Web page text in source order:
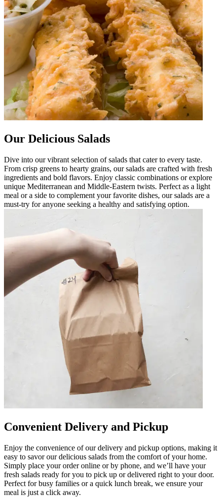
Our Delicious Salads
Dive into our vibrant selection of salads that cater to every taste.
From crisp greens to hearty grains, our salads are crafted with fresh
ingredients and bold flavors. Enjoy classic combinations or explore
unique Mediterranean and Middle-Eastern twists. Perfect as a light
meal or a side to complement your favorite dishes, our salads are a
must-try for anyone seeking a healthy and satisfying option.
Convenient Delivery and Pickup
Enjoy the convenience of our delivery and pickup options, making it
easy to savor our delicious salads from the comfort of your home.
Simply place your order online or by phone, and we’ll have your
fresh salads ready for you to pick up or delivered right to your door.
Perfect for busy families or a quick lunch break, we ensure your
meal is just a click away.